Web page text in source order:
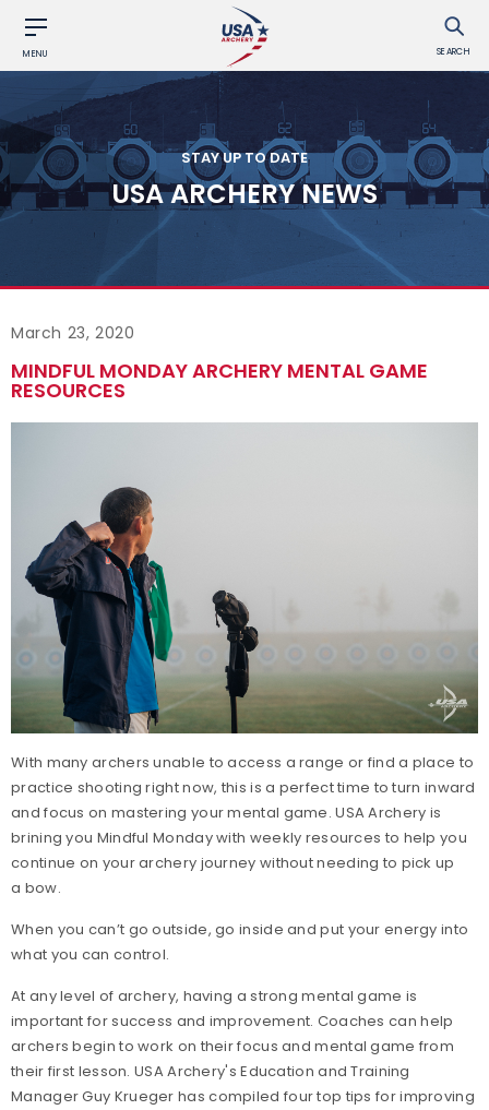
MENU SEARCH
STAY UP TO DATE
USA ARCHERY NEWS
March 23, 2020
MINDFUL MONDAY ARCHERY MENTAL GAME
RESOURCES
With many archers unable to access a range or find a place to
practice shooting right now, this is a perfect time to turn inward
and focus on mastering your mental game. USA Archery is
brining you Mindful Monday with weekly resources to help you
continue on your archery journey without needing to pick up
a bow.
When you can’t go outside, go inside and put your energy into
what you can control.
At any level of archery, having a strong mental game is
important for success and improvement. Coaches can help
archers begin to work on their focus and mental game from
their first lesson. USA Archery's Education and Training
Manager Guy Krueger has compiled four top tips for improving